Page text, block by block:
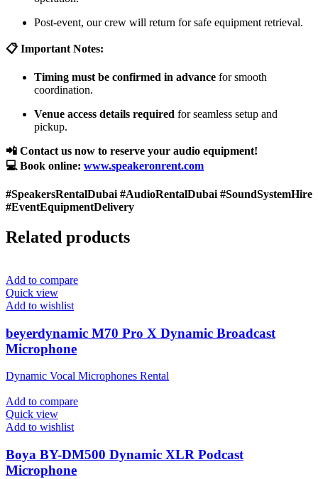
Post-event, our crew will return for safe equipment retrieval.
📋 Important Notes:
Timing must be confirmed in advance for smooth
coordination.
Venue access details required for seamless setup and
pickup.
📲 Contact us now to reserve your audio equipment!
💻 Book online: www.speakeronrent.com
#SpeakersRentalDubai #AudioRentalDubai #SoundSystemHire
#EventEquipmentDelivery
Related products
Add to compare
Quick view
Add to wishlist
beyerdynamic M70 Pro X Dynamic Broadcast
Microphone
Dynamic Vocal Microphones Rental
Add to compare
Quick view
Add to wishlist
Boya BY-DM500 Dynamic XLR Podcast
Microphone